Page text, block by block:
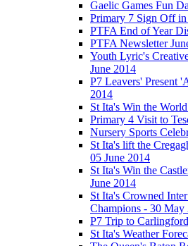
Gaelic Games Fun
Primary 7 Sign Off
PTFA End of Year
PTFA Newsletter
Youth Lyric's
June 2014
P7 Leavers' Present
2014
St Ita's Win the
Primary 4 Visit to
Nursery Sports
St Ita's lift the
05 June 2014
St Ita's Win the
June 2014
St Ita's Crowned
Champions - 30 May
P7 Trip to
St Ita's Weather